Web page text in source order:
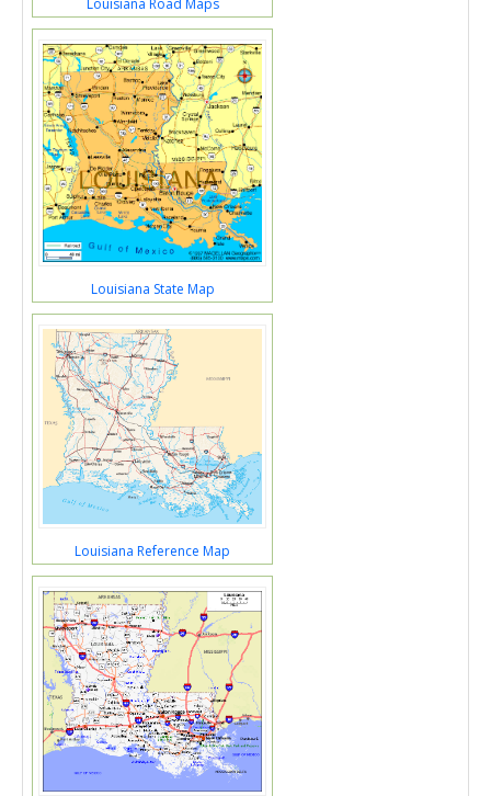
Louisiana State Map
Louisiana Reference Map